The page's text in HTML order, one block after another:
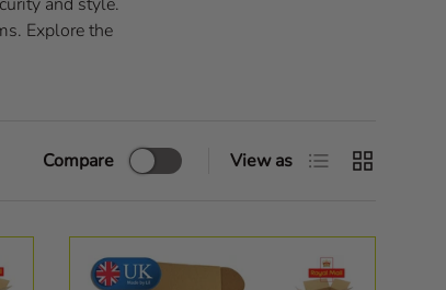
and style.
Explore the
Compare View as List Grid